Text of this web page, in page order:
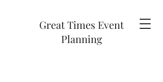
Great Times Event
Planning